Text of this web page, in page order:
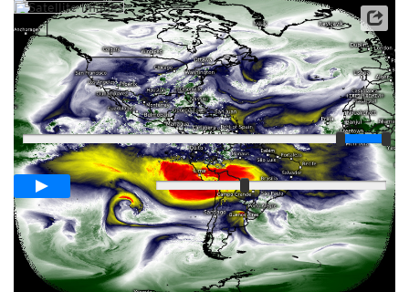
Satellite data: NOAA/GOES-16
Player
Loop span02:00h
Fast
Slow